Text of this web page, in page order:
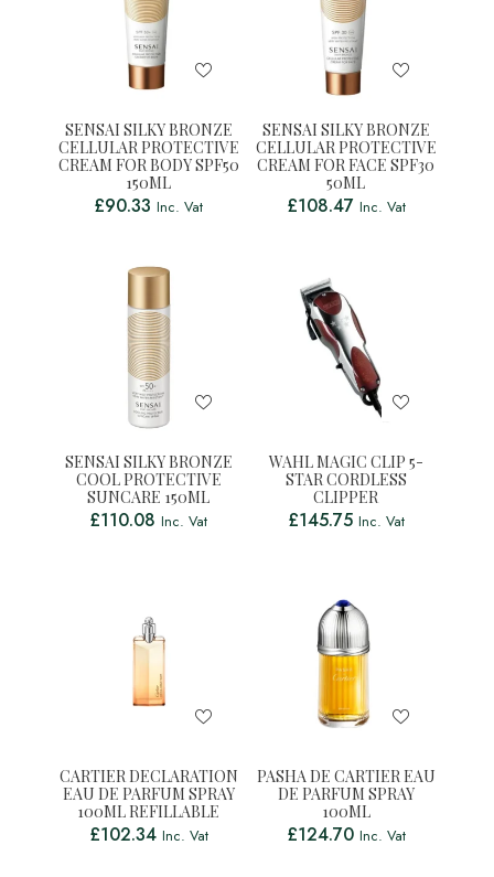
SENSAI SILKY BRONZE
CELLULAR PROTECTIVE
CREAM FOR BODY SPF50
150ML
£90.33 Inc. Vat
SENSAI SILKY BRONZE
CELLULAR PROTECTIVE
CREAM FOR FACE SPF30
50ML
£108.47 Inc. Vat
SENSAI SILKY BRONZE
COOL PROTECTIVE
SUNCARE 150ML
£110.08 Inc. Vat
WAHL MAGIC CLIP 5-
STAR CORDLESS
CLIPPER
£145.75 Inc. Vat
CARTIER DECLARATION
EAU DE PARFUM SPRAY
100ML REFILLABLE
£102.34 Inc. Vat
PASHA DE CARTIER EAU
DE PARFUM SPRAY
100ML
£124.70 Inc. Vat